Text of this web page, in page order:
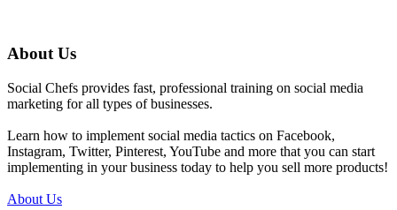
About Us
Social Chefs provides fast, professional training on social media
marketing for all types of businesses.
Learn how to implement social media tactics on Facebook,
Instagram, Twitter, Pinterest, YouTube and more that you can start
implementing in your business today to help you sell more products!
About Us